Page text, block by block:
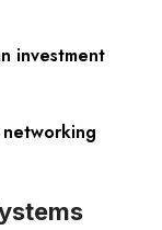
investment